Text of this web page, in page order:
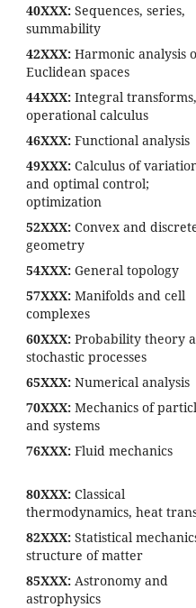
40XXX: Sequences, series,
summability
42XXX: Harmonic analysis
Euclidean spaces
44XXX: Integral transforms,
operational calculus
46XXX: Functional analysis
49XXX: Calculus of
and optimal control;
optimization
52XXX: Convex and
geometry
54XXX: General topology
57XXX: Manifolds and cell
complexes
60XXX: Probability theory
stochastic processes
65XXX: Numerical analysis
70XXX: Mechanics of
and systems
76XXX: Fluid mechanics
80XXX: Classical
thermodynamics, heat
82XXX: Statistical
structure of matter
85XXX: Astronomy and
astrophysics